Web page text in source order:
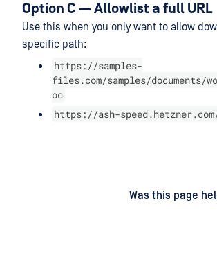
Option C — Allowlist a full URL
Use this when you only want to allow
specific path:
https://samples-
files.com/samples/documents/
oc
https://ash-
Was this page